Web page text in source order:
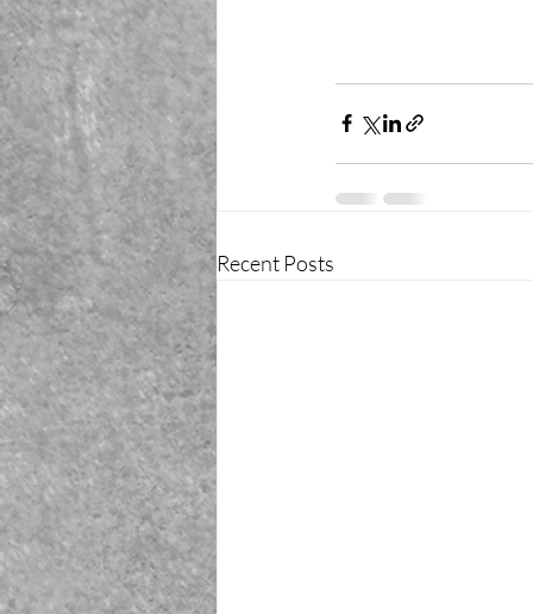
Recent Posts